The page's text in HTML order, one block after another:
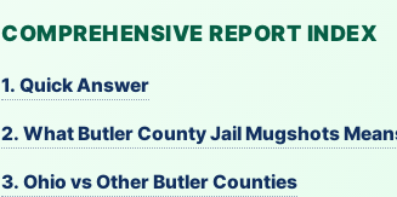
COMPREHENSIVE REPORT INDEX
1. Quick Answer
2. What Butler County Jail Mugshots
3. Ohio vs Other Butler Counties